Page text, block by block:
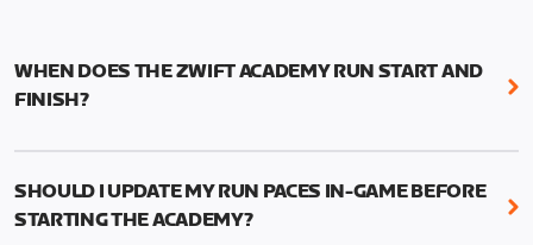
WHEN DOES THE ZWIFT ACADEMY RUN START AND
FINISH?
Mark your calendars! Zwift Academy Run kicks off
runs through March 5, 2023 at 8:59 a.m. UTC (1:59
a.m. PT).
SHOULD I UPDATE MY RUN PACES IN-GAME BEFORE
STARTING THE ACADEMY?